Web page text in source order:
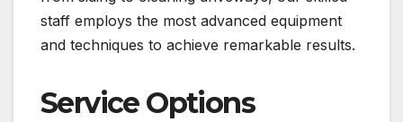
staff employs the most advanced equipment
and techniques to achieve remarkable results.
Service Options